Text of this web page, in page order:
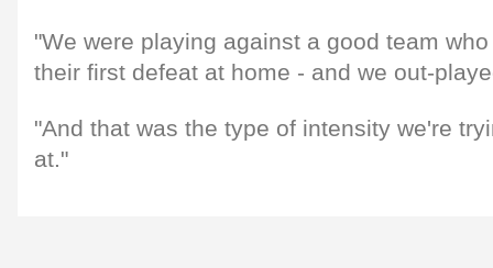
"We were playing against a good team
their first defeat at home - and we out-
"And that was the type of intensity we're
at."